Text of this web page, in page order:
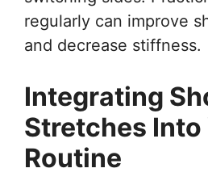
regularly can improve
and decrease stiffness.
Integrating
Stretches Into
Routine